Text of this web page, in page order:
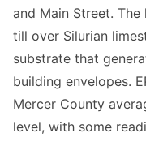
and Main Street.
till over Silurian
substrate that
building envelopes.
Mercer County
level, with some